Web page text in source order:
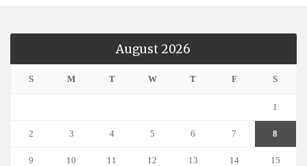
August 2026
S M T W T F S
1
2 3 4 5 6 7 8
9 10 11 12 13 14 15